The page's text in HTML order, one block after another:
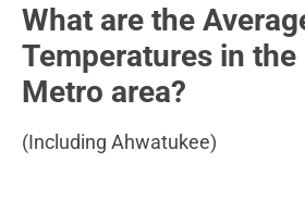
What are the
Temperatures in the
Metro area?
(Including Ahwatukee)